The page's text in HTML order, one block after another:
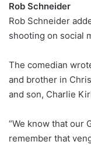
Rob Schneider
Rob Schneider
shooting on social
The comedian
and brother in
and son, Charlie
“We know that our
remember that